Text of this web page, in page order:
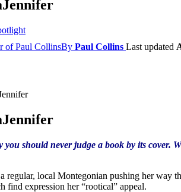
By Paul Collins Last updated
you should never judge a book by its cover.
regular, local Montegonian pushing her way
expression her “rootical” appeal.